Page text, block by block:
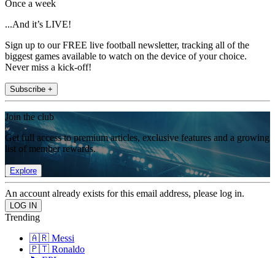
Once a week
...And it’s LIVE!
Sign up to our FREE live football newsletter, tracking all of the
biggest games available to watch on the device of your choice.
Never miss a kick-off!
Subscribe +
Join the club
Get full access to premium articles, exclusive features and a growing
list of member rewards.
Explore
An account already exists for this email address, please log in.
Trending
🇦🇷 Messi
🇵🇹 Ronaldo